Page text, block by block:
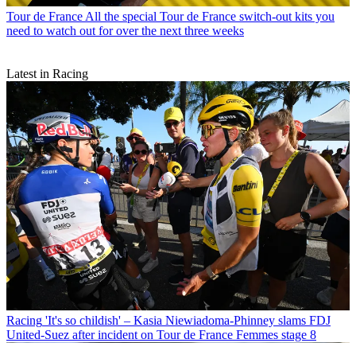
Tour de France All the special Tour de France switch-out kits you
need to watch out for over the next three weeks
Latest in Racing
Racing 'It's so childish' – Kasia Niewiadoma-Phinney slams FDJ
United-Suez after incident on Tour de France Femmes stage 8